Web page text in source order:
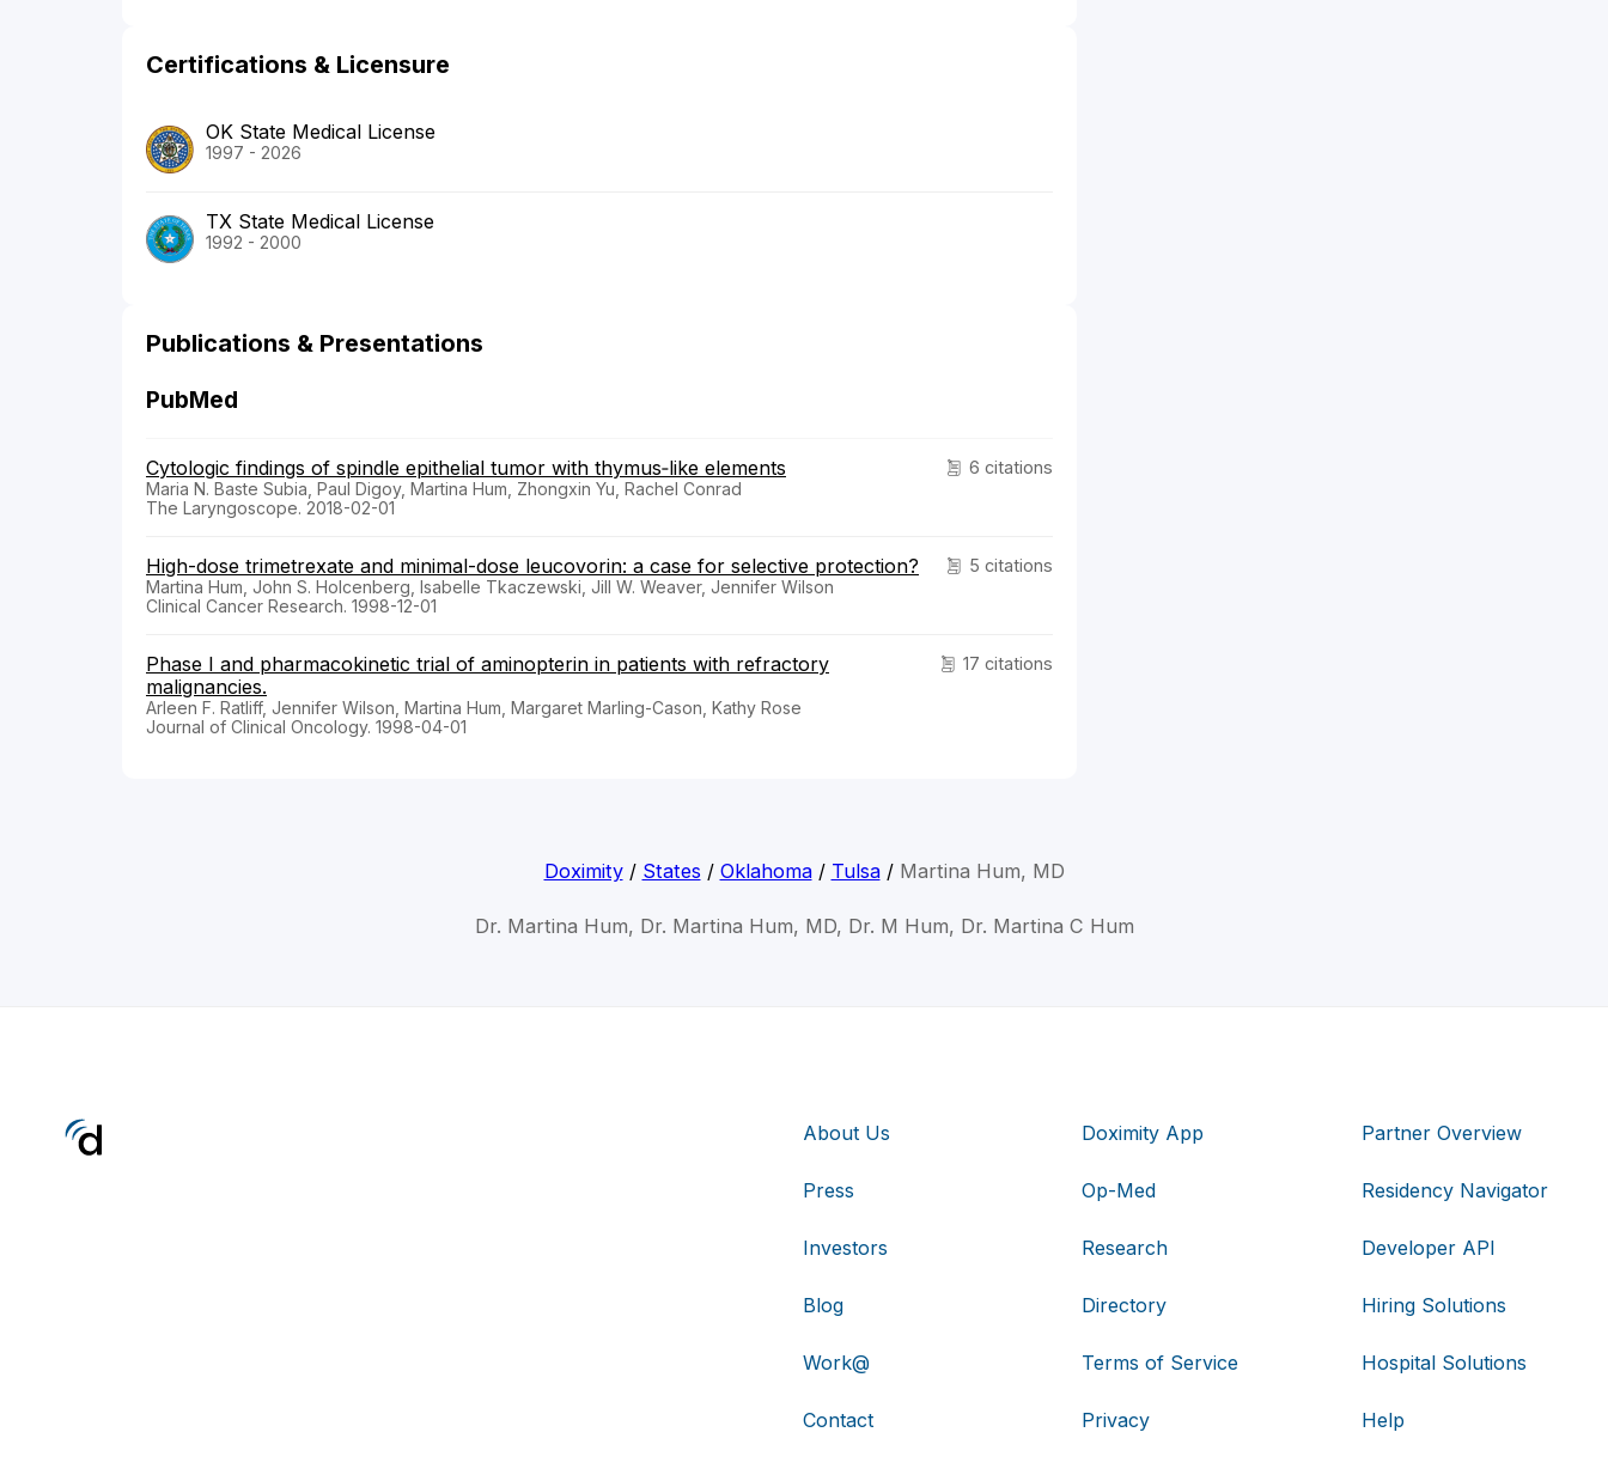
Certifications & Licensure
OK State Medical License
1997 - 2026
TX State Medical License
1992 - 2000
Publications & Presentations
PubMed
6 citations
Cytologic findings of spindle epithelial tumor with thymus‐like elements
Maria N. Baste Subia, Paul Digoy, Martina Hum, Zhongxin Yu, Rachel Conrad
The Laryngoscope. 2018-02-01
5 citations
High-dose trimetrexate and minimal-dose leucovorin: a case for selective protection?
Martina Hum, John S. Holcenberg, Isabelle Tkaczewski, Jill W. Weaver, Jennifer Wilson
Clinical Cancer Research. 1998-12-01
17 citations
Phase I and pharmacokinetic trial of aminopterin in patients with refractory
malignancies.
Arleen F. Ratliff, Jennifer Wilson, Martina Hum, Margaret Marling-Cason, Kathy Rose
Journal of Clinical Oncology. 1998-04-01
Doximity/ States / Oklahoma/ Tulsa/ Martina Hum, MD
Dr. Martina Hum, Dr. Martina Hum, MD, Dr. M Hum, Dr. Martina C Hum
About Us
Press
Investors
Blog
Work@
Contact
Doximity App
Op-Med
Research
Directory
Terms of Service
Privacy
Partner Overview
Residency Navigator
Developer API
Hiring Solutions
Hospital Solutions
Help